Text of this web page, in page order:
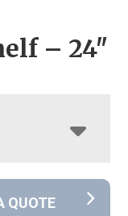
– 24″
QUOTE